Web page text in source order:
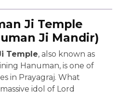
Ji Temple
Ji Mandir)
Temple, also known as
Hanuman, is one of
in Prayagraj. What
idol of Lord